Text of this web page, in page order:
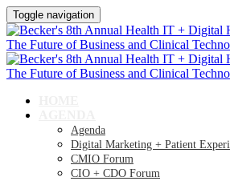
Toggle navigation
Agenda
Digital Marketing + Patient
CMIO Forum
CIO + CDO Forum